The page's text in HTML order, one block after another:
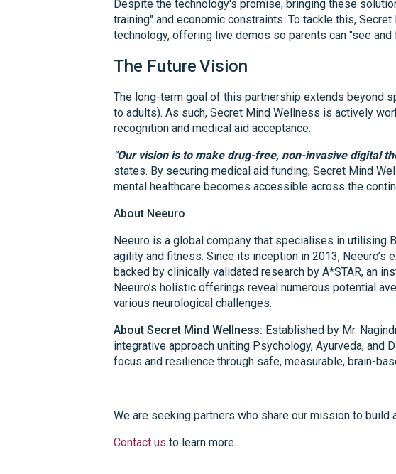
Despite the technology's promise, bringing these
training" and economic constraints. To tackle this,
technology, offering live demos so parents can "see
The FutureVision
The long-term goal of this partnership extends beyond
to adults). As such, Secret Mind Wellness is actively
recognition and medical aid acceptance.
"Our vision is to make drug-free, non-invasive digital
states. By securing medical aid funding, Secret Mind
mental healthcare becomes accessible across the
About Neeuro
Neeuro is a global company that specialises in utilising
agility and fitness. Since its inception in 2013,
backed by clinically validated research by A*STAR, an
Neeuro’s holistic offerings reveal numerous potential
various neurological challenges.
About Secret Mind Wellness: Established by Mr.
integrative approach uniting Psychology, Ayurveda,
focus and resilience through safe, measurable, brain-
We are seeking partners who share our mission to build
Contact us to learn more.